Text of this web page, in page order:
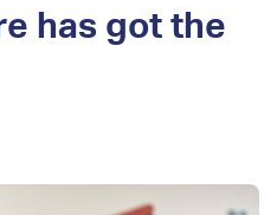
has got the